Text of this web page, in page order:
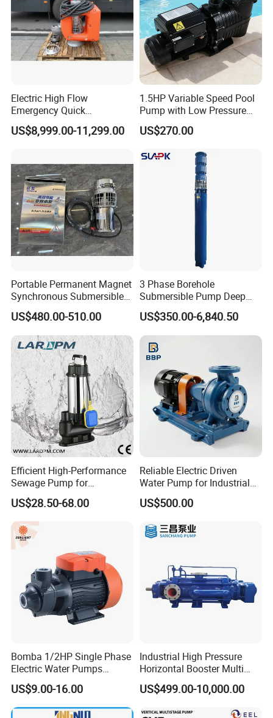
Electric High Flow
Emergency Quick
Deployment Durable Long
Lasting Rescue Water Pump
US$8,999.00-11,299.00
1.5HP Variable Speed Pool
Pump with Low Pressure
Design
US$270.00
Portable Permanent Magnet
Synchronous Submersible
Pump for Water Transfer
US$480.00-510.00
3 Phase Borehole
Submersible Pump Deep
Well Submersible Water
Pumps
US$350.00-6,840.50
Efficient High-Performance
Sewage Pump for
Residential and Commercial
Use
US$28.50-68.00
Reliable Electric Driven
Water Pump for Industrial
US$500.00
Bomba 1/2HP Single Phase
Electric Water Pumps
Peripheral Pump for Home
Use
US$9.00-16.00
Industrial High Pressure
Horizontal Booster Multi
Stage Dewatering Mining
Water Centrifugal Pump
US$499.00-10,000.00